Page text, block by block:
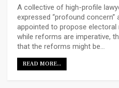
A collective of high-profile
expressed “profound
appointed to propose
while reforms are imperative,
that the reforms might be…
READ MORE...